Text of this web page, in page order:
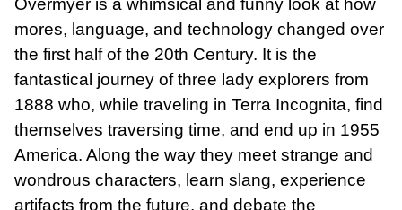
Overmyer is a whimsical and funny look at how
mores, language, and technology changed over
the first half of the 20th Century. It is the
fantastical journey of three lady explorers from
1888 who, while traveling in Terra Incognita, find
themselves traversing time, and end up in 1955
America. Along the way they meet strange and
wondrous characters, learn slang, experience
artifacts from the future, and debate the